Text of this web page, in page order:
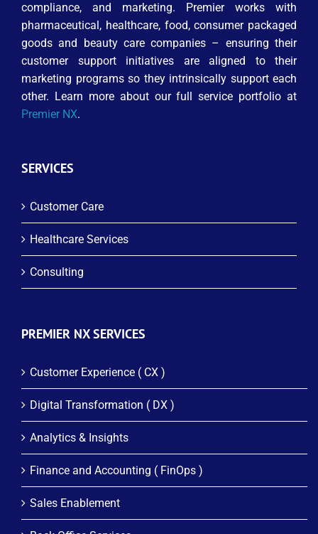
compliance, and marketing. Premier works with
pharmaceutical, healthcare, food, consumer packaged
goods and beauty care companies – ensuring their
customer support initiatives are aligned to their
marketing programs so they intrinsically support each
other. Learn more about our full service portfolio at
Premier NX.
SERVICES
Customer Care
Healthcare Services
Consulting
PREMIER NX SERVICES
Customer Experience ( CX )
Digital Transformation ( DX )
Analytics & Insights
Finance and Accounting ( FinOps )
Sales Enablement